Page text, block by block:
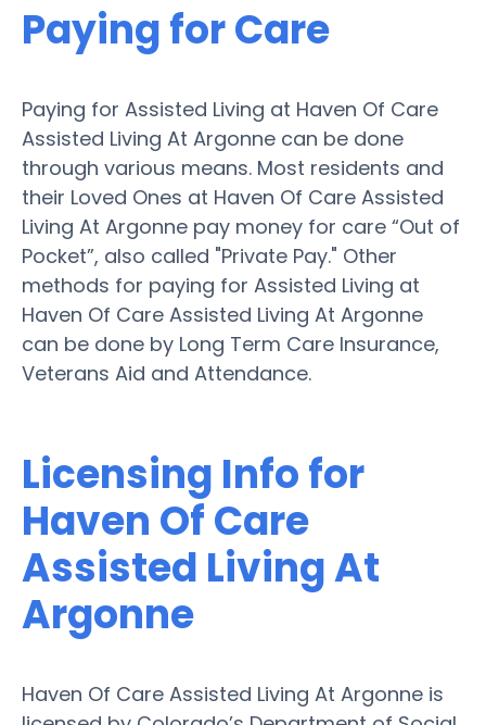
Paying for Care
Paying for Assisted Living at Haven Of Care
Assisted Living At Argonne can be done
through various means. Most residents and
their Loved Ones at Haven Of Care Assisted
Living At Argonne pay money for care “Out of
Pocket”, also called "Private Pay." Other
methods for paying for Assisted Living at
Haven Of Care Assisted Living At Argonne
can be done by Long Term Care Insurance,
Veterans Aid and Attendance.
Licensing Info for
Haven Of Care
Assisted Living At
Argonne
Haven Of Care Assisted Living At Argonne is